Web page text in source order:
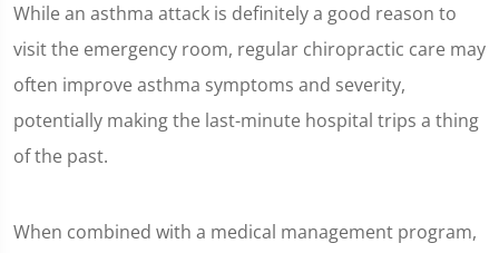
While an asthma attack is definitely a good reason to
visit the emergency room, regular chiropractic care may
often improve asthma symptoms and severity,
potentially making the last-minute hospital trips a thing
of the past.
When combined with a medical management program,